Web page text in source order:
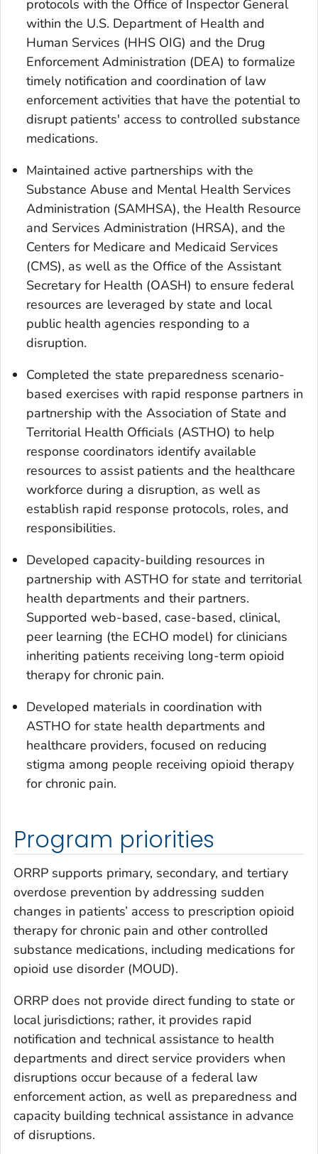
protocols with the Office of Inspector General
within the U.S. Department of Health and
Human Services (HHS OIG) and the Drug
Enforcement Administration (DEA) to formalize
timely notification and coordination of law
enforcement activities that have the potential to
disrupt patients' access to controlled substance
medications.
Maintained active partnerships with the
Substance Abuse and Mental Health Services
Administration (SAMHSA), the Health Resource
and Services Administration (HRSA), and the
Centers for Medicare and Medicaid Services
(CMS), as well as the Office of the Assistant
Secretary for Health (OASH) to ensure federal
resources are leveraged by state and local
public health agencies responding to a
disruption.
Completed the state preparedness scenario-
based exercises with rapid response partners in
partnership with the Association of State and
Territorial Health Officials (ASTHO) to help
response coordinators identify available
resources to assist patients and the healthcare
workforce during a disruption, as well as
establish rapid response protocols, roles, and
responsibilities.
Developed capacity-building resources in
partnership with ASTHO for state and territorial
health departments and their partners.
Supported web-based, case-based, clinical,
peer learning (the ECHO model) for clinicians
inheriting patients receiving long-term opioid
therapy for chronic pain.
Developed materials in coordination with
ASTHO for state health departments and
healthcare providers, focused on reducing
stigma among people receiving opioid therapy
for chronic pain.
Program priorities
ORRP supports primary, secondary, and tertiary
overdose prevention by addressing sudden
changes in patients’ access to prescription opioid
therapy for chronic pain and other controlled
substance medications, including medications for
opioid use disorder (MOUD).
ORRP does not provide direct funding to state or
local jurisdictions; rather, it provides rapid
notification and technical assistance to health
departments and direct service providers when
disruptions occur because of a federal law
enforcement action, as well as preparedness and
capacity building technical assistance in advance
of disruptions.